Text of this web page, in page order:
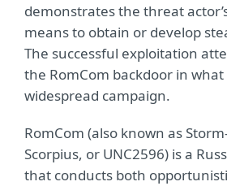
demonstrates the threat
means to obtain or develop
The successful exploitation
the RomCom backdoor in what
widespread campaign.
RomCom (also known as
Scorpius, or UNC2596) is a
that conducts both